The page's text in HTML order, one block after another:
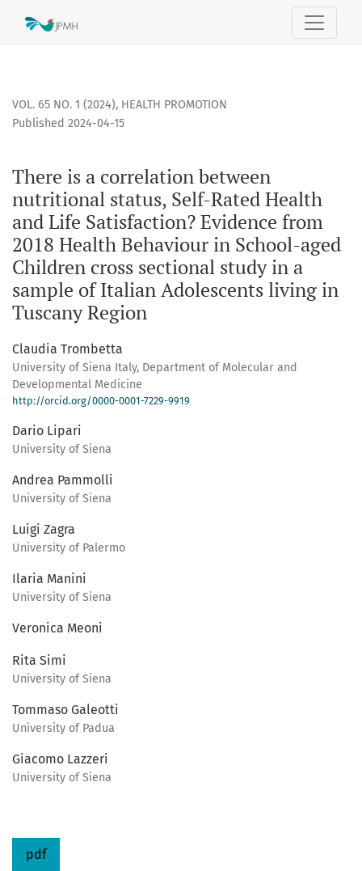
There is a correlation between nutritional status, Self-
VOL. 65 NO. 1 (2024), HEALTH PROMOTION
There is a correlation between
nutritional status, Self-Rated Health
and Life Satisfaction? Evidence from
2018 Health Behaviour in School-aged
Children cross sectional study in a
sample of Italian Adolescents living in
Tuscany Region
Published 2024-04-15
Claudia Trombetta
University of Siena Italy, Department of Molecular and
Developmental Medicine
http://orcid.org/0000-0001-7229-9919
Dario Lipari
University of Siena
Andrea Pammolli
University of Siena
Luigi Zagra
University of Palermo
Ilaria Manini
University of Siena
Veronica Meoni
Rita Simi
University of Siena
Tommaso Galeotti
University of Padua
Giacomo Lazzeri
University of Siena
pdf